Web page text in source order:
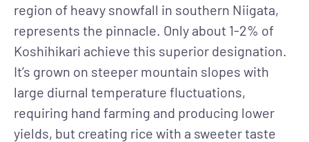
region of heavy snowfall in southern Niigata,
represents the pinnacle. Only about 1-2% of
Koshihikari achieve this superior designation.
It’s grown on steeper mountain slopes with
large diurnal temperature fluctuations,
requiring hand farming and producing lower
yields, but creating rice with a sweeter taste